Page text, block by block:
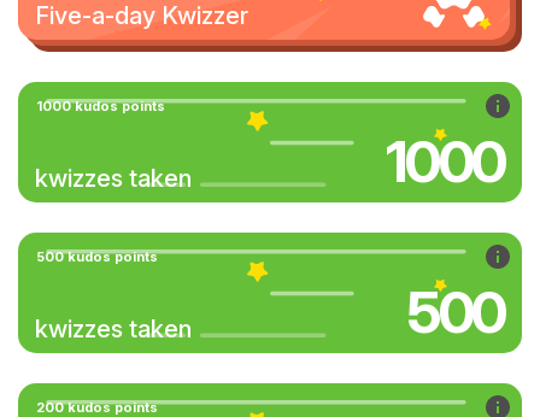
Five-a-day Kwizzer
1000 kudos points
kwizzes taken 1000
500 kudos points
kwizzes taken 500
200 kudos points